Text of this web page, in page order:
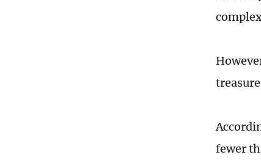
fewer